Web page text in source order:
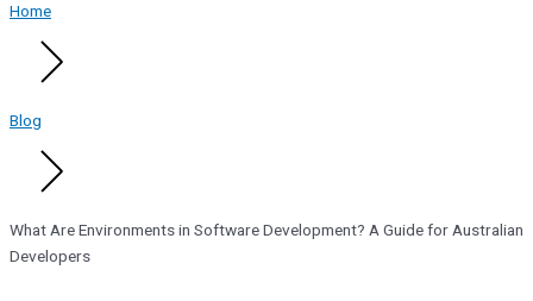
Home
Blog
What Are Environments in Software Development? A Guide for Australian
Developers